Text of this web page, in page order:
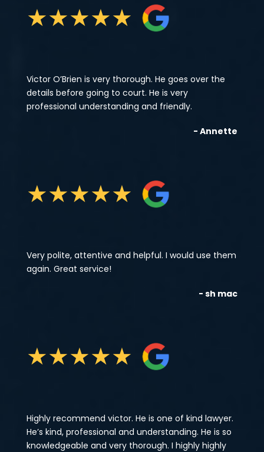
★★★★★
Victor O’Brien is very thorough. He goes over the
details before going to court. He is very
professional understanding and friendly.
- Annette
★★★★★
Very polite, attentive and helpful. I would use them
again. Great service!
- sh mac
★★★★★
Highly recommend victor. He is one of kind lawyer.
He’s kind, professional and understanding. He is so
knowledgeable and very thorough. I highly highly